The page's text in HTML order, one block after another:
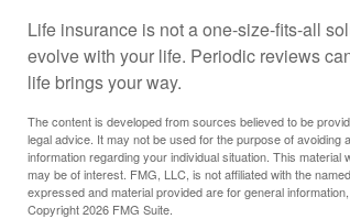
Life insurance is not a one-size-fits-all
evolve with your life. Periodic reviews
life brings your way.
The content is developed from sources believed to be
legal advice. It may not be used for the purpose of
information regarding your individual situation. This
may be of interest. FMG, LLC, is not affiliated with the
expressed and material provided are for general
Copyright2026 FMG Suite.